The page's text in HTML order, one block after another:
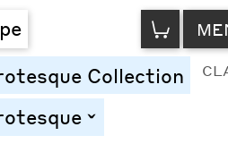
VIEW
CART
Collection
toggle